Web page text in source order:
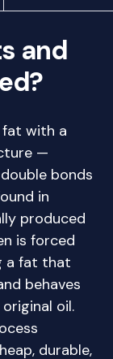
and
with a
—
bonds
in
produced
is forced
a fat that
behaves
oil.
durable,